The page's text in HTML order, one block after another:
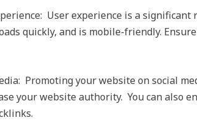
User experience is a
quickly, and is mobile-friendly.
Promoting your website on social
your website authority. You can also